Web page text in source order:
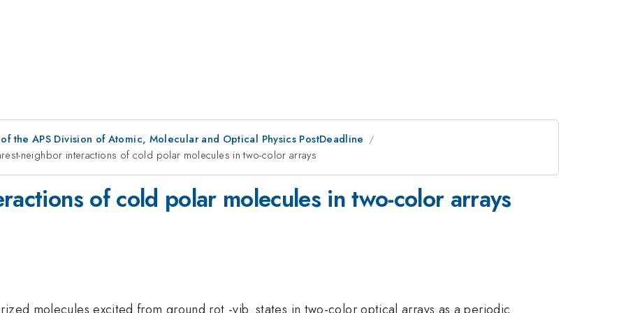
the APS Division of Atomic, Molecular and Optical Physics PostDeadline
neighbor interactions of cold polar molecules in two-color arrays
of cold polar molecules in two-color arrays
molecules excited from ground rot.-vib. states in two-color optical arrays as a periodic